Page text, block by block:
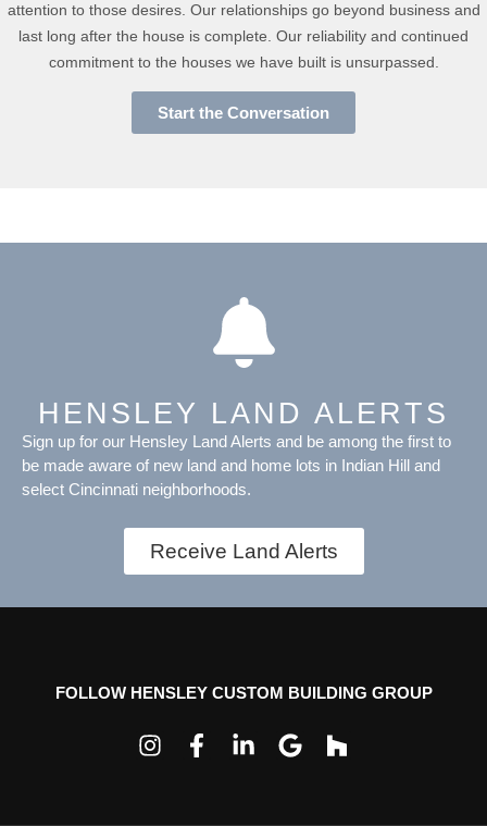
attention to those desires. Our relationships go beyond business and
last long after the house is complete. Our reliability and continued
commitment to the houses we have built is unsurpassed.
Start the Conversation
HENSLEY LAND ALERTS
Sign up for our Hensley Land Alerts and be among the first to
be made aware of new land and home lots in Indian Hill and
select Cincinnati neighborhoods.
Receive Land Alerts
FOLLOW HENSLEY CUSTOM BUILDING GROUP